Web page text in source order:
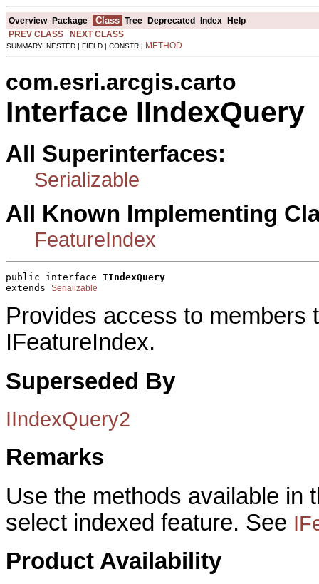
Overview Package Class Tree Deprecated Index Help
PREV CLASS
NEXT CLASS
SUMMARY: NESTED | FIELD | CONSTR | METHOD
com.esri.arcgis.carto
Interface IIndexQuery
All Superinterfaces:
Serializable
All Known Implementing
FeatureIndex
public interface IIndexQuery
extends Serializable
Provides access to members
IFeatureIndex.
Superseded By
IIndexQuery2
Remarks
Use the methods available in
select indexed feature. See
Product Availability